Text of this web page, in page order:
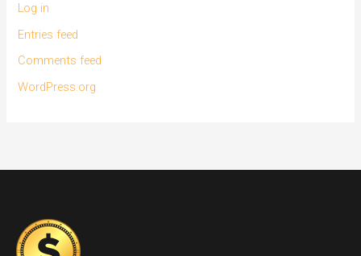
Log in
Entries feed
Comments feed
WordPress.org